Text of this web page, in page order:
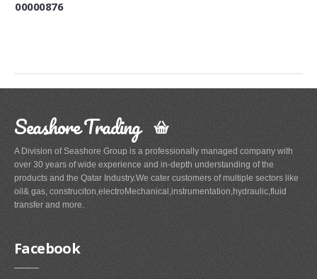
00000876
Seashore Trading
A Division of Seashore Group is a professionally managed company with
over 30 years of wide experience and in-depth understanding of the
products and the Qatar Industry.We cater customers of multiple sectors like
oil& gas, construciton,electroMechanical,instrumentation,hydraulic,fluid
transfer and more.
Facebook